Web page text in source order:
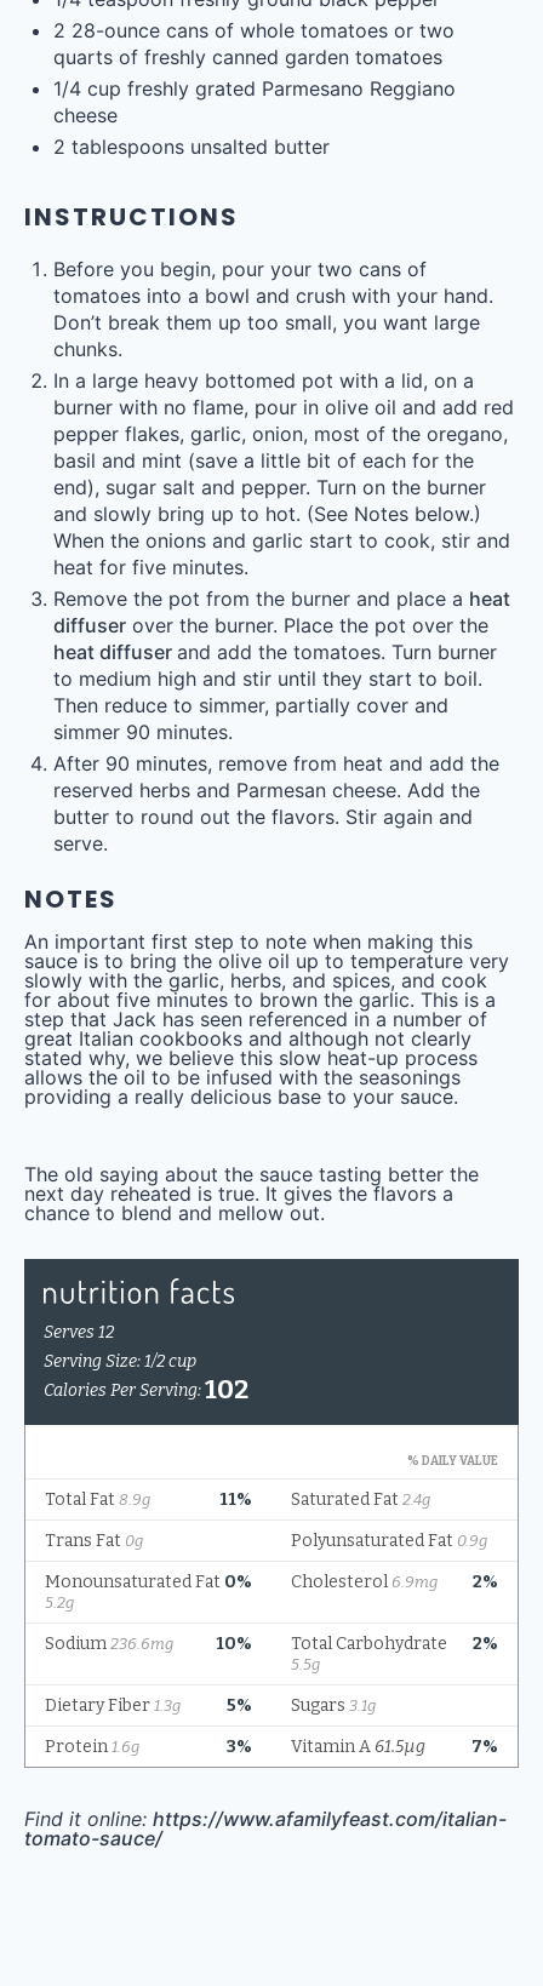
2 28-ounce cans of whole tomatoes or two
quarts of freshly canned garden tomatoes
1/4 cup freshly grated Parmesano Reggiano
cheese
2 tablespoons unsalted butter
INSTRUCTIONS
Before you begin, pour your two cans of
tomatoes into a bowl and crush with your hand.
Don’t break them up too small, you want large
chunks.
In a large heavy bottomed pot with a lid, on a
burner with no flame, pour in olive oil and add red
pepper flakes, garlic, onion, most of the oregano,
basil and mint (save a little bit of each for the
end), sugar salt and pepper. Turn on the burner
and slowly bring up to hot. (See Notes below.)
When the onions and garlic start to cook, stir and
heat for five minutes.
Remove the pot from the burner and place a heat
diffuser over the burner. Place the pot over the
heat diffuser and add the tomatoes. Turn burner
to medium high and stir until they start to boil.
Then reduce to simmer, partially cover and
simmer 90 minutes.
After 90 minutes, remove from heat and add the
reserved herbs and Parmesan cheese. Add the
butter to round out the flavors. Stir again and
serve.
NOTES
An important first step to note when making this
sauce is to bring the olive oil up to temperature very
slowly with the garlic, herbs, and spices, and cook
for about five minutes to brown the garlic. This is a
step that Jack has seen referenced in a number of
great Italian cookbooks and although not clearly
stated why, we believe this slow heat-up process
allows the oil to be infused with the seasonings
providing a really delicious base to your sauce.
The old saying about the sauce tasting better the
next day reheated is true. It gives the flavors a
chance to blend and mellow out.
Find it online: https://www.afamilyfeast.com/italian-
tomato-sauce/